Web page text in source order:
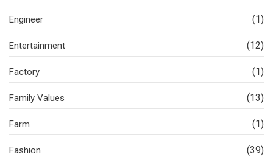
Engineer (1)
Entertainment (12)
Factory (1)
Family Values (13)
Farm (1)
Fashion (39)